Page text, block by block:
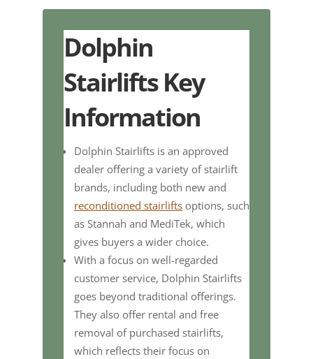
Dolphin
Stairlifts Key
Information
Dolphin Stairlifts is an approved
dealer offering a variety of stairlift
brands, including both new and
reconditioned stairliftsoptions, such
as Stannah and MediTek, which
gives buyers a wider choice.
With a focus on well-regarded
customer service, Dolphin Stairlifts
goes beyond traditional offerings.
They also offer rental and free
removal of purchased stairlifts,
which reflects their focus on